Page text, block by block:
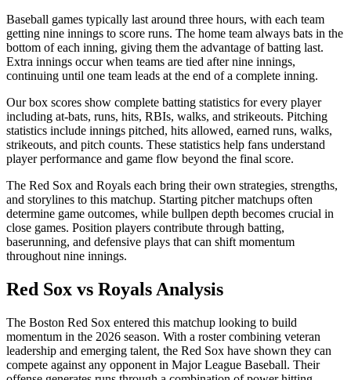
Baseball games typically last around three hours, with each team
getting nine innings to score runs. The home team always bats in the
bottom of each inning, giving them the advantage of batting last.
Extra innings occur when teams are tied after nine innings,
continuing until one team leads at the end of a complete inning.
Our box scores show complete batting statistics for every player
including at-bats, runs, hits, RBIs, walks, and strikeouts. Pitching
statistics include innings pitched, hits allowed, earned runs, walks,
strikeouts, and pitch counts. These statistics help fans understand
player performance and game flow beyond the final score.
The Red Sox and Royals each bring their own strategies, strengths,
and storylines to this matchup. Starting pitcher matchups often
determine game outcomes, while bullpen depth becomes crucial in
close games. Position players contribute through batting,
baserunning, and defensive plays that can shift momentum
throughout nine innings.
Red Sox vs Royals Analysis
The Boston Red Sox entered this matchup looking to build
momentum in the 2026 season. With a roster combining veteran
leadership and emerging talent, the Red Sox have shown they can
compete against any opponent in Major League Baseball. Their